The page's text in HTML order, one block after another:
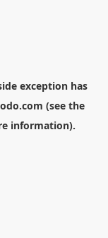
exception has
(see the
information).